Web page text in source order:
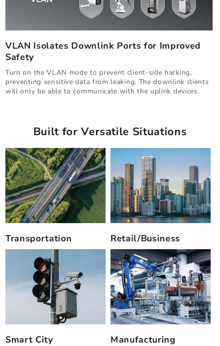
VLAN Isolates Downlink Ports for Improved
Safety
Turn on the VLAN mode to prevent client-side hacking,
preventing sensitive data from leaking. The downlink clients
will only be able to communicate with the uplink devices.
Built for Versatile Situations
Transportation Retail/Business
Smart City Manufacturing